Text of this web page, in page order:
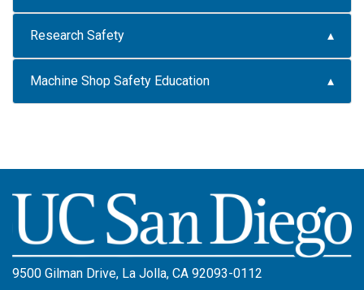
Research Safety
Machine Shop Safety Education
Image
9500 Gilman Drive, La Jolla, CA 92093-0112